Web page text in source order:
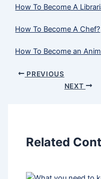
How To Become A
How To Become A Chef?
How To Become an
PREVIOUS
NEXT
Related